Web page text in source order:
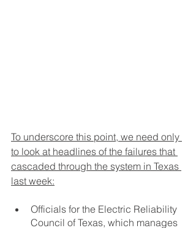
To underscore this point, we need only
to look at headlines of the failures that
cascaded through the system in Texas
last week:
Officials for the Electric Reliability
Council of Texas, which manages